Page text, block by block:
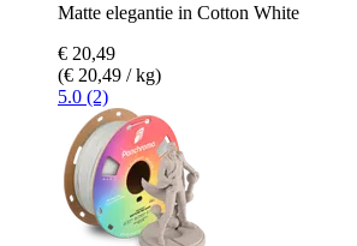
Matte elegantie in Cotton White
€ 20,49
(€ 20,49 / kg)
5.0 (2)